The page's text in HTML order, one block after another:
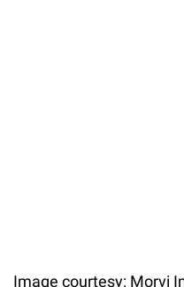
Image courtesy: Morvi